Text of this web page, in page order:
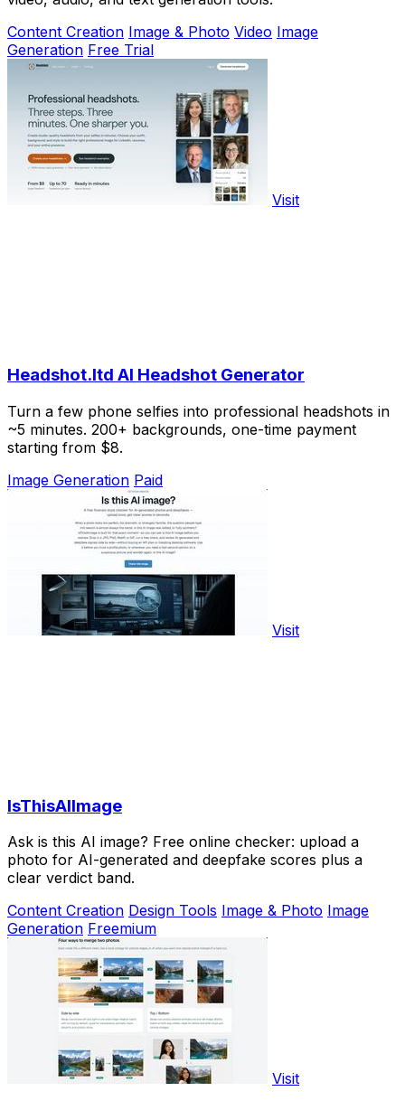
Content Creation Image & Photo Video Image
Generation Free Trial
Visit
Headshot.ltd AI Headshot Generator
Turn a few phone selfies into professional headshots in
~5 minutes. 200+ backgrounds, one-time payment
starting from $8.
Image Generation Paid
Visit
IsThisAIImage
Ask is this AI image? Free online checker: upload a
photo for AI-generated and deepfake scores plus a
clear verdict band.
Content Creation Design Tools Image & Photo Image
Generation Freemium
Visit